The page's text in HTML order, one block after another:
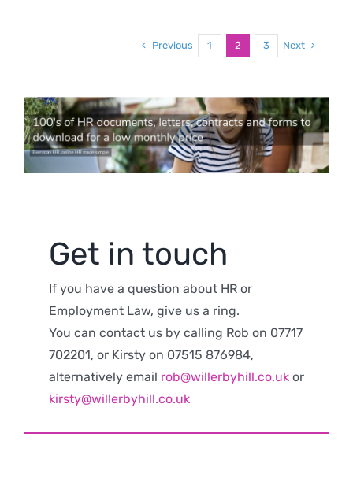
Previous 1 2 3 Next
Get in touch
If you have a question about HR or
Employment Law, give us a ring.
You can contact us by calling Rob on 07717
702201, or Kirsty on 07515 876984,
alternatively email rob@willerbyhill.co.ukor
kirsty@willerbyhill.co.uk